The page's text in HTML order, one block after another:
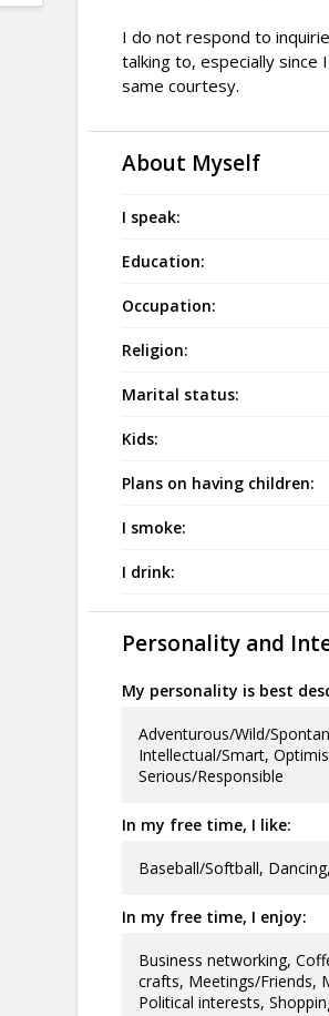
I do not respond to
talking to, especially since
same courtesy.
About Myself
I speak:
Education:
Occupation:
Religion:
Marital status:
Kids:
Plans on having children:
I smoke:
I drink:
Personality and
My personality is best
Adventurous/Wild/
Intellectual/Smart,
Serious/Responsible
In my free time, I like:
Baseball/Softball,
In my free time, I enjoy:
Business networking,
crafts, Meetings/Friends,
Political interests,